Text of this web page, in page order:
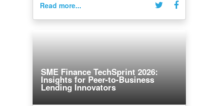
Read more...
SME Finance TechSprint 2026:
Insights for Peer-to-Business
Lending Innovators